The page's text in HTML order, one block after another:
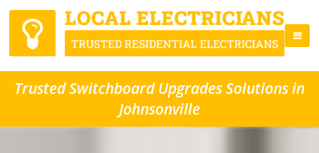
Trusted Switchboard Upgrades Solutions in
Johnsonville